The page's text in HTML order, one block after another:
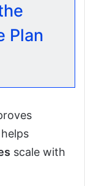
Plan
scale with